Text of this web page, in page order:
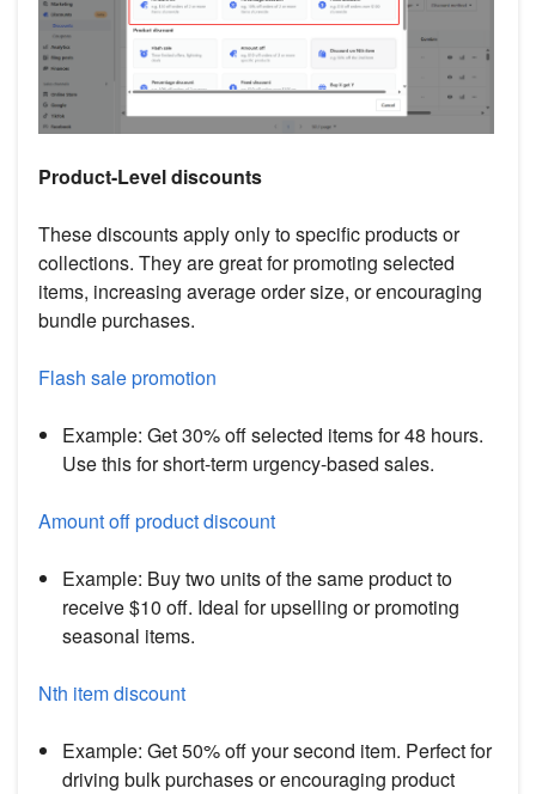
Product-Level discounts
These discounts apply only to specific products or
collections. They are great for promoting selected
items, increasing average order size, or encouraging
bundle purchases.
Flash sale promotion
Example: Get 30% off selected items for 48 hours.
Use this for short-term urgency-based sales.
Amount off product discount
Example: Buy two units of the same product to
receive $10 off. Ideal for upselling or promoting
seasonal items.
Nth item discount
Example: Get 50% off your second item. Perfect for
driving bulk purchases or encouraging product